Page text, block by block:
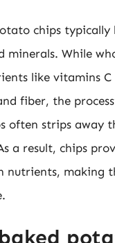
chips typically
minerals. While
like vitamins C
fiber, the
often strips away
a result, chips
nutrients, making